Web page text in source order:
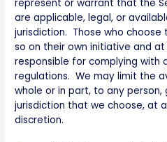
represent or warrant that the
are applicable, legal, or
jurisdiction. Those who choose
so on their own initiative and
responsible for complying with
regulations. We may limit the
whole or in part, to any
jurisdiction that we choose, at
discretion.